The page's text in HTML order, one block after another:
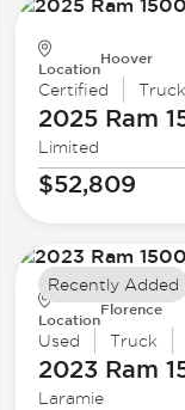
Location
Hoover
Certified Truck
2025 Ram
Limited
$52,809
Location
Florence
Used Truck
2023 Ram
Laramie
Recently Added